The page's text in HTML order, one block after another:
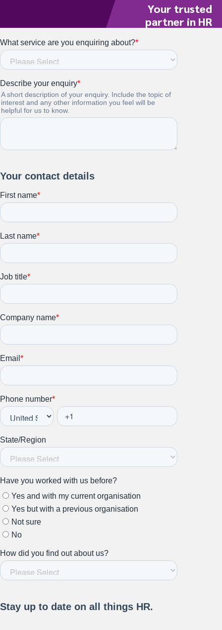
Your trusted
partner in HR
Relations.